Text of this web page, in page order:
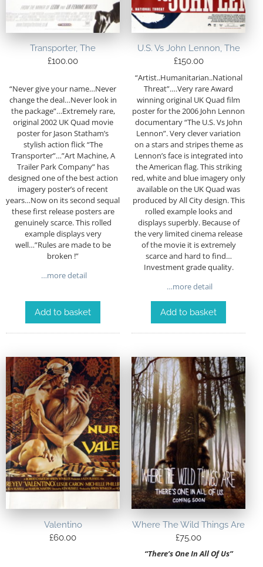
Transporter, The
£100.00
“Never give your name…Never
change the deal…Never look in
the package”…Extremely rare,
original 2002 UK Quad movie
poster for Jason Statham’s
stylish action flick “The
Transporter”…”Art Machine, A
Trailer Park Company” has
designed one of the best action
imagery poster’s of recent
years…Now on its second sequal
these first release posters are
genuinely scarce. This rolled
example displays very
well…”Rules are made to be
broken !”
…more detail
Add to basket
U.S. Vs John Lennon, The
£150.00
“Artist..Humanitarian..National
Threat”….Very rare Award
winning original UK Quad film
poster for the 2006 John Lennon
documentary “The U.S. Vs John
Lennon”. Very clever variation
on a stars and stripes theme as
Lennon’s face is integrated into
the American flag. This striking
red, white and blue imagery only
available on the UK Quad was
produced by All City design. This
rolled example looks and
displays superbly. Because of
the very limited cinema release
of the movie it is extremely
scarce and hard to find…
Investment grade quality.
…more detail
Add to basket
Valentino
£60.00
Where The Wild Things Are
£75.00
“There’s One In All Of Us”